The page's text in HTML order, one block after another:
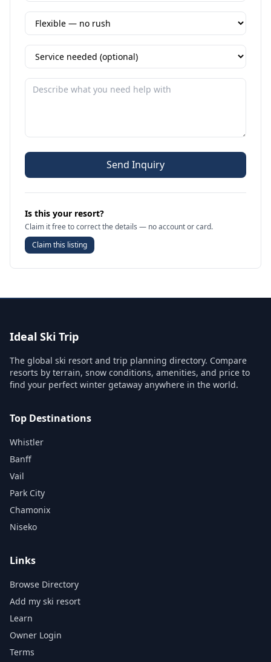
Send Inquiry
Is this your resort?
Claim it free to correct the details — no account or card.
Claim this listing
Ideal Ski Trip
The global ski resort and trip planning directory. Compare
resorts by terrain, snow conditions, amenities, and price to
find your perfect winter getaway anywhere in the world.
Top Destinations
Whistler
Banff
Vail
Park City
Chamonix
Niseko
Links
Browse Directory
Add my ski resort
Learn
Owner Login
Terms